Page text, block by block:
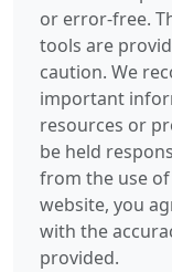
or error-free.
tools are
caution. We
important
resources or
be held
from the use
website, you
with the
provided.